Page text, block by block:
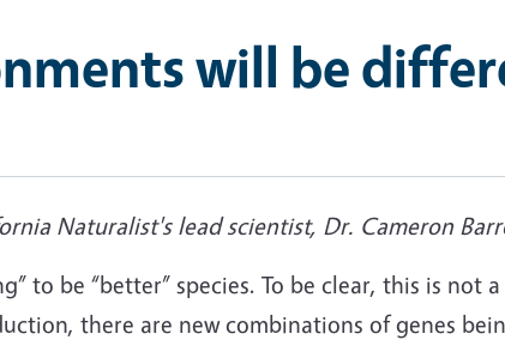
will be
Naturalist's lead scientist, Dr. Cameron
to be “better” species. To be clear, this is not
there are new combinations of genes